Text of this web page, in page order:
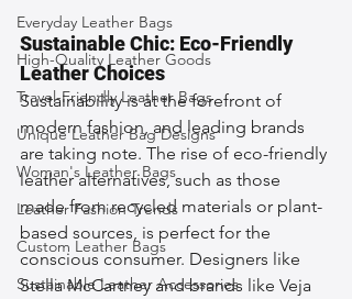
Everyday Leather Bags
High-Quality Leather Goods
Travel-Friendly Leather Bags
Unique Leather Bag Designs
Woman's Leather Bags
Leather Fashion Trends
Custom Leather Bags
Sustainable Leather Accessories
Sustainable Chic: Eco-Friendly
Leather Choices
Sustainability is at the forefront of
modern fashion, and leading brands
are taking note. The rise of eco-friendly
leather alternatives, such as those
made from recycled materials or plant-
based sources, is perfect for the
conscious consumer. Designers like
Stella McCartney and brands like Veja